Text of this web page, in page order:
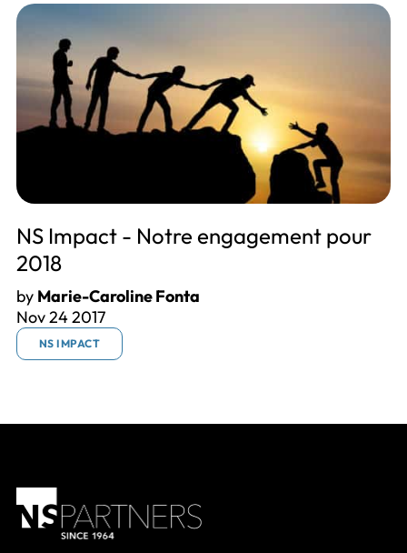
NS Impact - Notre engagement pour
2018
by Marie-Caroline Fonta
Nov 24 2017
NS IMPACT